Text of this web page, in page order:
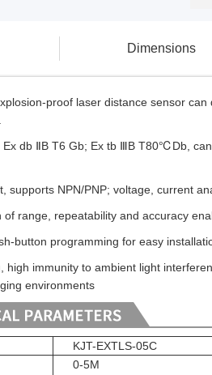
Dimensions
proof laser distance sensor
Ex db ⅡB T6 Gb; Ex tb ⅢB T80℃Db,
supports NPN/PNP; voltage, current
of range, repeatability and accuracy
button programming for easy
high immunity to ambient light
environments
KJT-EXTLS-05C
0-5M